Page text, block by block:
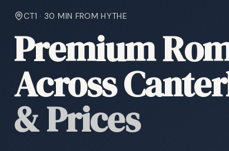
CT1 · 30 MIN FROM HYTHE
Premium
Across
& Prices